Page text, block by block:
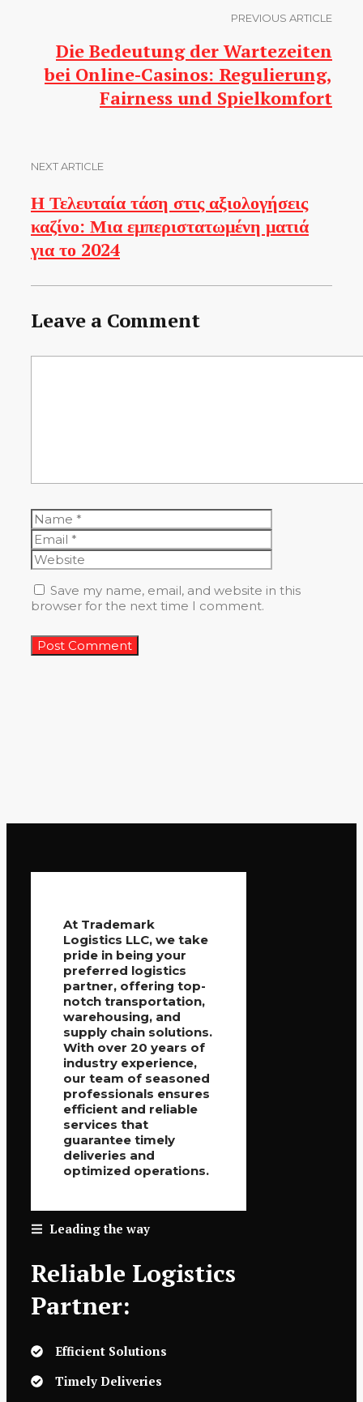
PREVIOUS ARTICLE
Die Bedeutung der Wartezeiten
bei Online-Casinos: Regulierung,
Fairness und Spielkomfort
NEXT ARTICLE
Η Τελευταία τάση στις αξιολογήσεις
καζίνο: Μια εμπεριστατωμένη ματιά
για το 2024
Leave a Comment
Name
Save my name, email, and website in this
browser for the next time I comment.
Leading the way
Reliable Logistics
Partner:
Efficient Solutions
Timely Deliveries
At Trademark
Logistics LLC, we take
pride in being your
preferred logistics
partner, offering top-
notch transportation,
warehousing, and
supply chain solutions.
With over 20 years of
industry experience,
our team of seasoned
professionals ensures
efficient and reliable
services that
guarantee timely
deliveries and
optimized operations.